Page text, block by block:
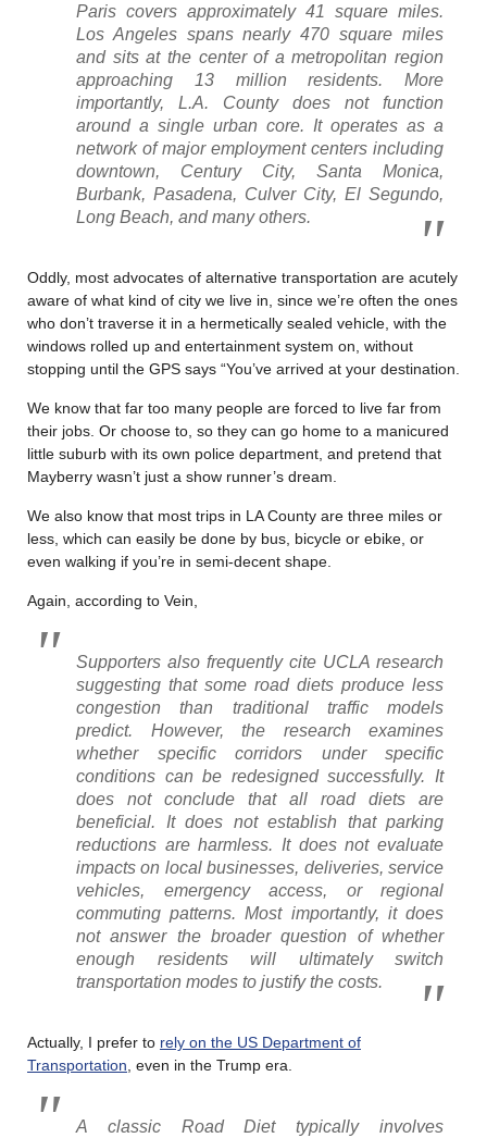
Paris covers approximately 41 square miles.
Los Angeles spans nearly 470 square miles
and sits at the center of a metropolitan region
approaching 13 million residents. More
importantly, L.A. County does not function
around a single urban core. It operates as a
network of major employment centers including
downtown, Century City, Santa Monica,
Burbank, Pasadena, Culver City, El Segundo,
Long Beach, and many others.
Oddly, most advocates of alternative transportation are acutely
aware of what kind of city we live in, since we’re often the ones
who don’t traverse it in a hermetically sealed vehicle, with the
windows rolled up and entertainment system on, without
stopping until the GPS says “You’ve arrived at your destination.
We know that far too many people are forced to live far from
their jobs. Or choose to, so they can go home to a manicured
little suburb with its own police department, and pretend that
Mayberry wasn’t just a show runner’s dream.
We also know that most trips in LA County are three miles or
less, which can easily be done by bus, bicycle or ebike, or
even walking if you’re in semi-decent shape.
Again, according to Vein,
Supporters also frequently cite UCLA research
suggesting that some road diets produce less
congestion than traditional traffic models
predict. However, the research examines
whether specific corridors under specific
conditions can be redesigned successfully. It
does not conclude that all road diets are
beneficial. It does not establish that parking
reductions are harmless. It does not evaluate
impacts on local businesses, deliveries, service
vehicles, emergency access, or regional
commuting patterns. Most importantly, it does
not answer the broader question of whether
enough residents will ultimately switch
transportation modes to justify the costs.
Actually, I prefer to rely on the US Department of
Transportation , even in the Trump era.
A classic Road Diet typically involves